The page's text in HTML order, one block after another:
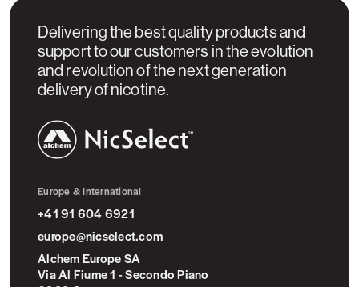
Delivering the best quality products and
support to our customers in the evolution
and revolution of the next generation
delivery of nicotine.
Europe & International
+41 91 604 6921
europe@nicselect.com
Alchem Europe SA
Via Al Fiume 1 - Secondo Piano